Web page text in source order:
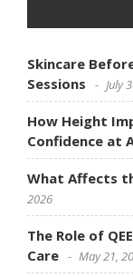
Skincare
Sessions
July
How Height
Confidence at
What Affects
2026
The Role of
Care
May 21,